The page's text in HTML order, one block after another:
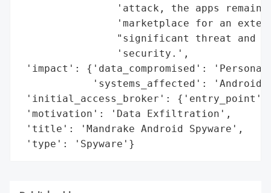
'attack, the apps
'marketplace for an
"significant threat and
                'security.',
'impact': {'data_compromised':
'systems_affected': 'Android
'initial_access_broker': {'entry_point':
'motivation': 'Data Exfiltration',
'title': 'Mandrake Android Spyware',
'type': 'Spyware'}